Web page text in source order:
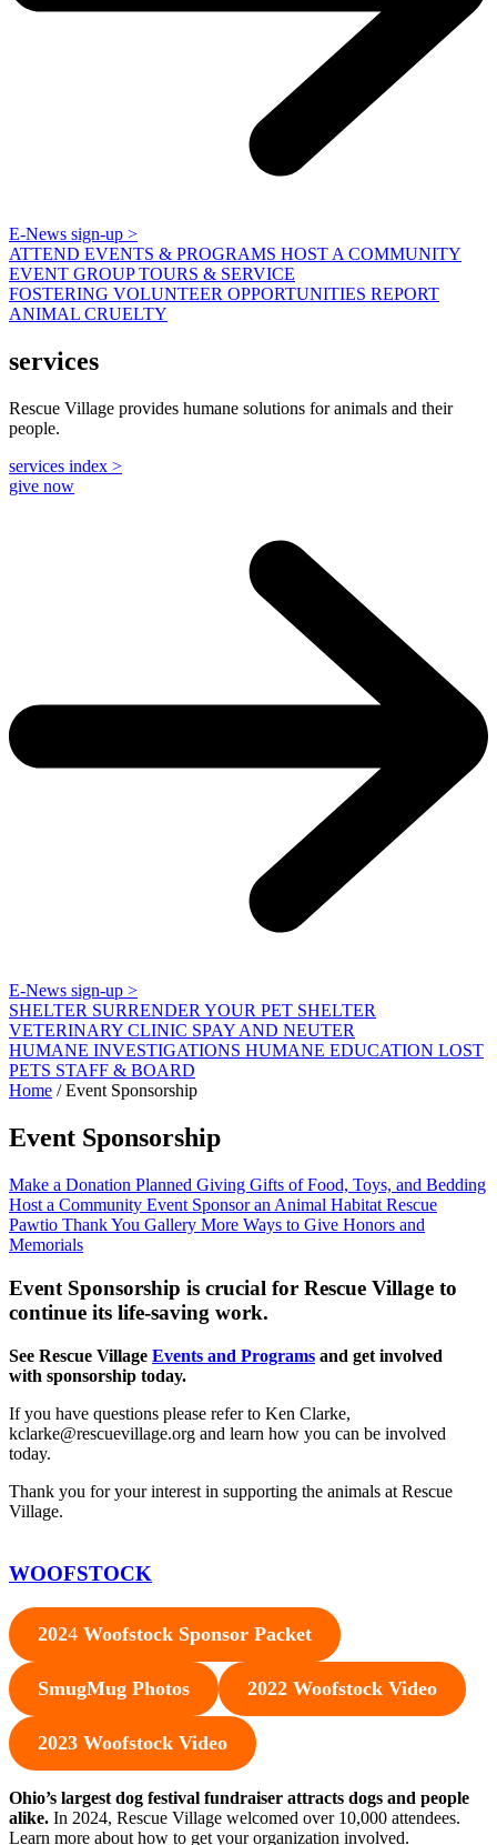
E-News sign-up >
ATTEND EVENTS & PROGRAMS HOST A COMMUNITY
EVENT GROUP TOURS & SERVICE
FOSTERING VOLUNTEER OPPORTUNITIES REPORT
ANIMAL CRUELTY
services
Rescue Village provides humane solutions for animals and their
people.
services index >
give now
E-News sign-up >
SHELTER SURRENDER YOUR PET SHELTER
VETERINARY CLINIC SPAY AND NEUTER
HUMANE INVESTIGATIONS HUMANE EDUCATION LOST
PETS STAFF & BOARD
Home /Event Sponsorship
Event Sponsorship
Make a Donation Planned Giving Gifts of Food, Toys, and Bedding
Host a Community Event Sponsor an Animal Habitat Rescue
Pawtio Thank You Gallery More Ways to Give Honors and
Memorials
Event Sponsorship is crucial for Rescue Village to
continue its life-saving work.
See Rescue Village Events and Programs and get involved
with sponsorship today.
If you have questions please refer to Ken Clarke,
kclarke@rescuevillage.org and learn how you can be involved
today.
Thank you for your interest in supporting the animals at Rescue
Village.
WOOFSTOCK
2024 Woofstock Sponsor Packet
SmugMug Photos 2022 Woofstock Video
2023 Woofstock Video
Ohio’s largest dog festival fundraiser attracts dogs and people
alike. In 2024, Rescue Village welcomed over 10,000 attendees.
Learn more about how to get your organization involved.